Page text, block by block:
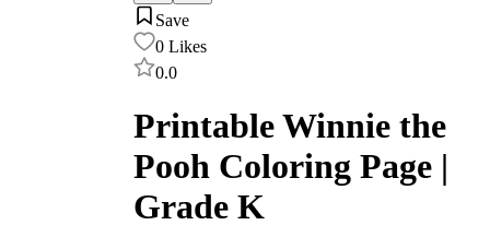
Save
0 Likes
0.0
Printable Winnie the
Pooh Coloring Page |
Grade K